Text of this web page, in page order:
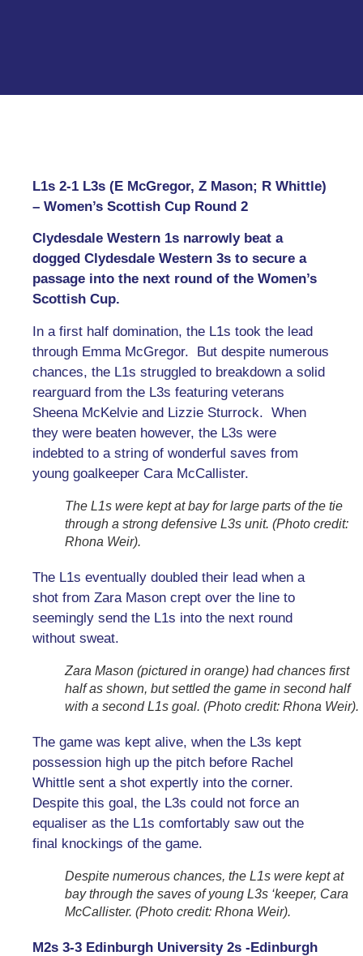
L1s 2-1 L3s (E McGregor, Z Mason; R Whittle)
– Women’s Scottish Cup Round 2
Clydesdale Western 1s narrowly beat a
dogged Clydesdale Western 3s to secure a
passage into the next round of the Women’s
Scottish Cup.
In a first half domination, the L1s took the lead
through Emma McGregor. But despite numerous
chances, the L1s struggled to breakdown a solid
rearguard from the L3s featuring veterans
Sheena McKelvie and Lizzie Sturrock. When
they were beaten however, the L3s were
indebted to a string of wonderful saves from
young goalkeeper Cara McCallister.
The L1s were kept at bay for large parts of the tie
through a strong defensive L3s unit. (Photo credit:
Rhona Weir).
The L1s eventually doubled their lead when a
shot from Zara Mason crept over the line to
seemingly send the L1s into the next round
without sweat.
Zara Mason (pictured in orange) had chances first
half as shown, but settled the game in second half
with a second L1s goal. (Photo credit: Rhona Weir).
The game was kept alive, when the L3s kept
possession high up the pitch before Rachel
Whittle sent a shot expertly into the corner.
Despite this goal, the L3s could not force an
equaliser as the L1s comfortably saw out the
final knockings of the game.
Despite numerous chances, the L1s were kept at
bay through the saves of young L3s ‘keeper, Cara
McCallister. (Photo credit: Rhona Weir).
M2s 3-3 Edinburgh University 2s -Edinburgh